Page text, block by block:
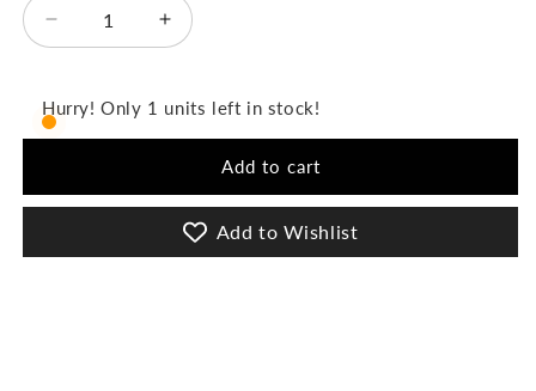
Decrease
quantity
Mehri
Vol-
Stitched
Lawn
Increase
quantity
Mehri
Stitched
Emb
Lawn
Hurry! Only 1 units left in stock!
Add to cart
Add to Wishlist